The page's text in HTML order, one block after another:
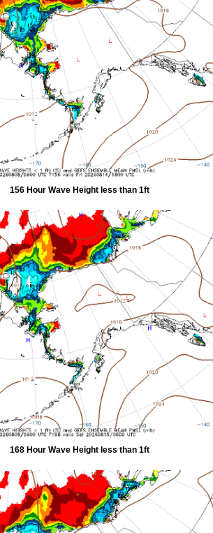
156 Hour Wave Height less than 1ft
168 Hour Wave Height less than 1ft